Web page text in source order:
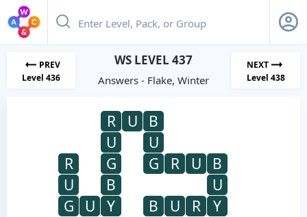
PREV
Level 436
WS LEVEL 437
Answers - Flake, Winter
NEXT
Level 438
R U
B
U
U
R
G G R U
B
U
B
U
G
U Y B U R
Y